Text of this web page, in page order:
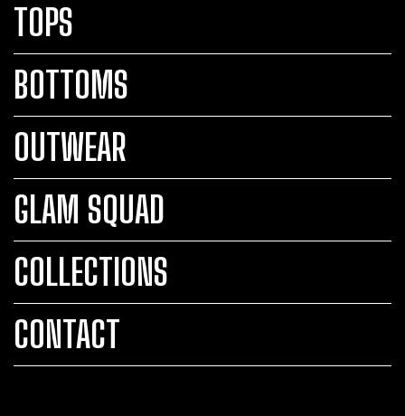
TOPS
BOTTOMS
OUTWEAR
GLAM SQUAD
COLLECTIONS
CONTACT